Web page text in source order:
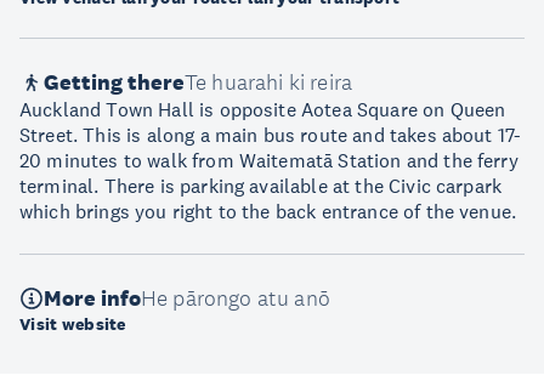
Getting thereTe huarahi ki reira
Auckland Town Hall is opposite Aotea Square on Queen
Street. This is along a main bus route and takes about 17-
20 minutes to walk from Waitematā Station and the ferry
terminal. There is parking available at the Civic carpark
which brings you right to the back entrance of the venue.
More infoHe pārongo atu anō
Visit website